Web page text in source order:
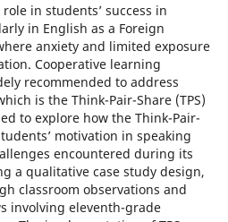
in students’ success in
in English as a Foreign
anxiety and limited exposure
Cooperative learning
recommended to address
is the Think-Pair-Share (TPS)
to explore how the Think-Pair-
motivation in speaking
encountered during its
a qualitative case study design,
classroom observations and
involving eleventh-grade